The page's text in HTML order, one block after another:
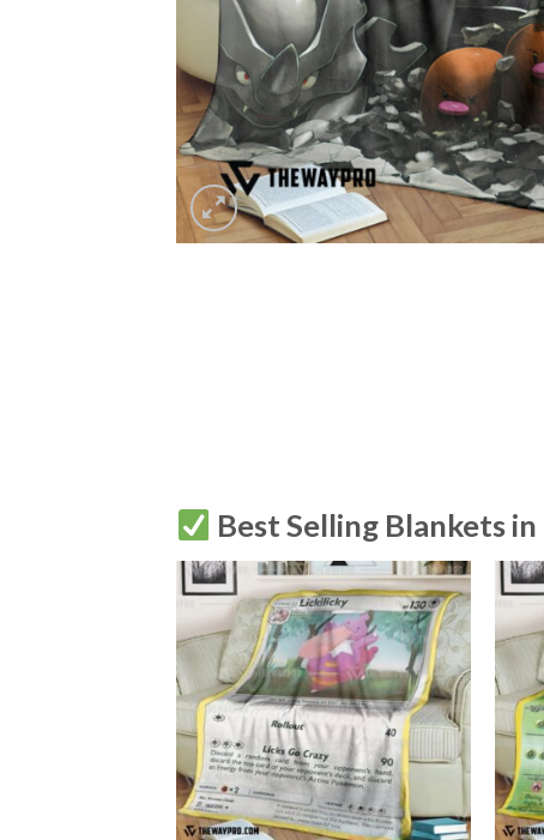
Best Selling Blankets in